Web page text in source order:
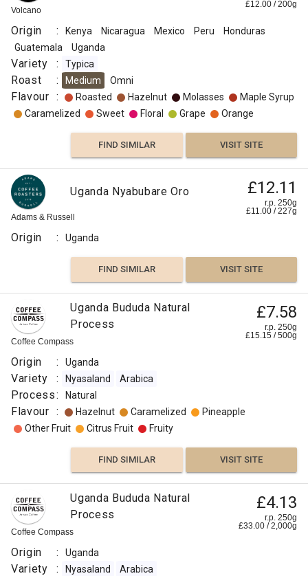
Volcano
£12.00 /200g
Origin : Kenya Nicaragua Mexico Peru
Honduras
Guatemala
Uganda
Variety : Typica
Roast : Medium Omni
Flavour : Roasted Hazelnut Molasses
Maple Syrup
Caramelized
Sweet Floral Grape Orange
FIND SIMILAR VISIT SITE
Adams & Russell
Uganda Nyabubare Oro £12.11
r.p. 250g
£11.00 /227g
Origin : Uganda
FIND SIMILAR VISIT SITE
Coffee Compass
Uganda Bududa Natural
Process
£7.58
r.p. 250g
£15.15 /500g
Origin : Uganda
Variety : Nyasaland Arabica
Process: Natural
Flavour : Hazelnut Caramelized
Pineapple
Other Fruit
Citrus Fruit Fruity
FIND SIMILAR VISIT SITE
Coffee Compass
Uganda Bududa Natural
Process
£4.13
r.p. 250g
£33.00 /2,000g
Origin : Uganda
Variety : Nyasaland Arabica